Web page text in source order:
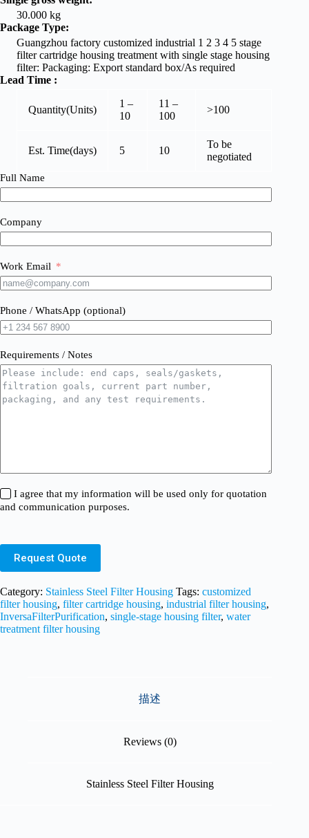
30.000 kg
Package Type:
Guangzhou factory customized industrial 1 2 3 4 5 stage
filter cartridge housing treatment with single stage housing
filter: Packaging: Export standard box/As required
Lead Time :
Quantity(Units)
1 –
10
11 –
100
>100
Est. Time(days) 5 10
To be
negotiated
Full Name
Company
Work Email
Phone / WhatsApp (optional)
Requirements / Notes
I agree that my information will be used only for quotation
and communication purposes.
Request Quote
Category: Stainless Steel Filter Housing Tags: customized
filter housing, filter cartridge housing, industrial filter housing,
InversaFilterPurification, single-stage housing filter, water
treatment filter housing
描述
Reviews (0)
Stainless Steel Filter Housing